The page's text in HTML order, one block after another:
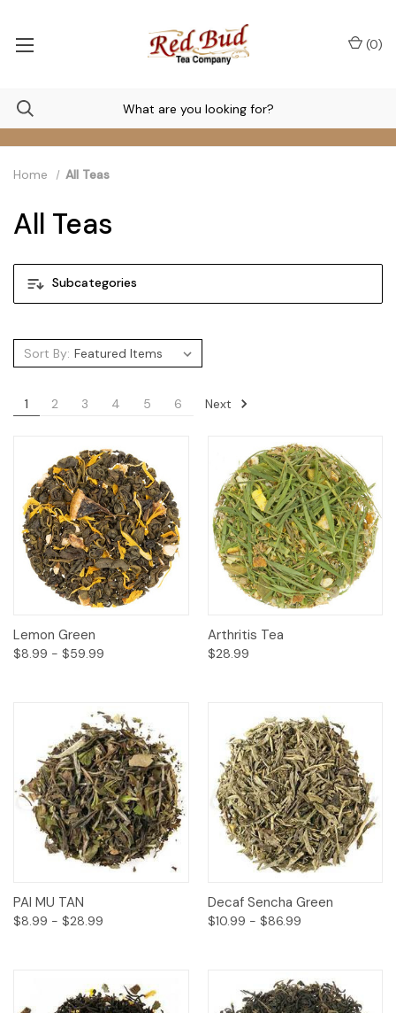
(0)
Subcategories
Home All Teas
All Teas
Sort By:
1 2 3 4 5 6 Next
Lemon Green
$8.99 - $59.99
Arthritis Tea
$28.99
PAI MU TAN
$8.99 - $28.99
Decaf Sencha Green
$10.99 - $86.99